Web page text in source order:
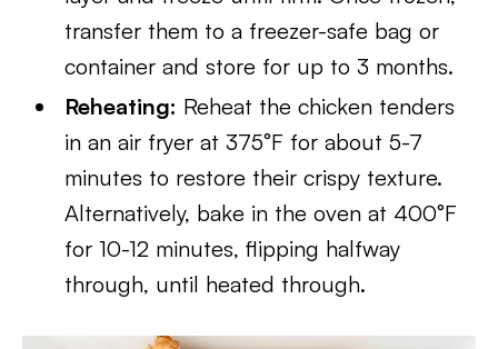
transfer them to a freezer-safe bag or
container and store for up to 3 months.
Reheating: Reheat the chicken tenders
in an air fryer at 375°F for about 5-7
minutes to restore their crispy texture.
Alternatively, bake in the oven at 400°F
for 10-12 minutes, flipping halfway
through, until heated through.